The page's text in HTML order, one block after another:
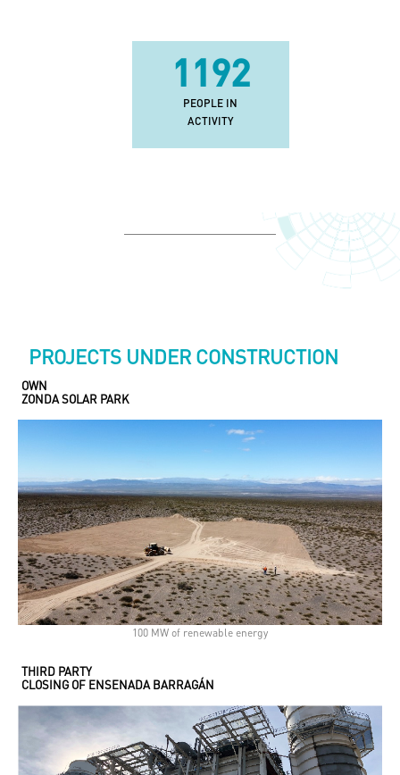
2772
PEOPLE IN
ACTIVITY
PROJECTS UNDER CONSTRUCTION
OWN
ZONDA SOLAR PARK
100 MW of renewable energy
THIRD PARTY
CLOSING OF ENSENADA BARRAGÁN